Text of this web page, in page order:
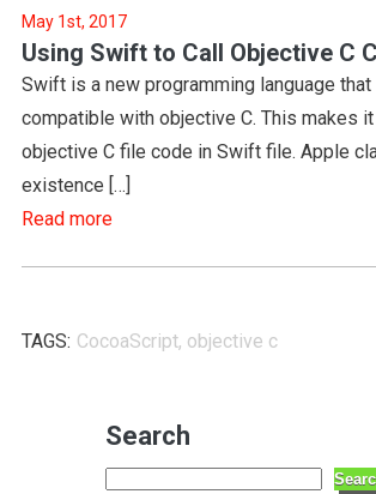
May 1st, 2017
Using Swift to Call Objective C
Swift is a new programming language
compatible with objective C. This makes
objective C file code in Swift file. Apple
existence […]
Read more
TAGS: CocoaScript, objective c
Search